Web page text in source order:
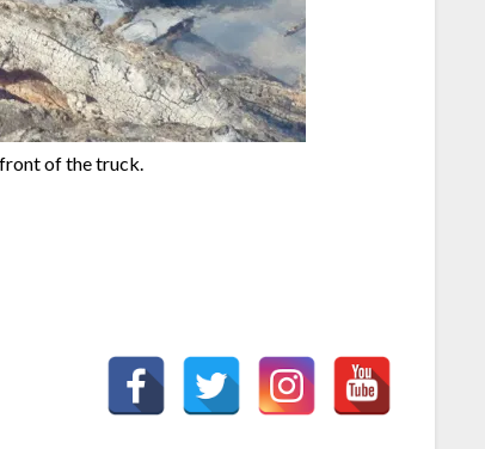
of the truck.